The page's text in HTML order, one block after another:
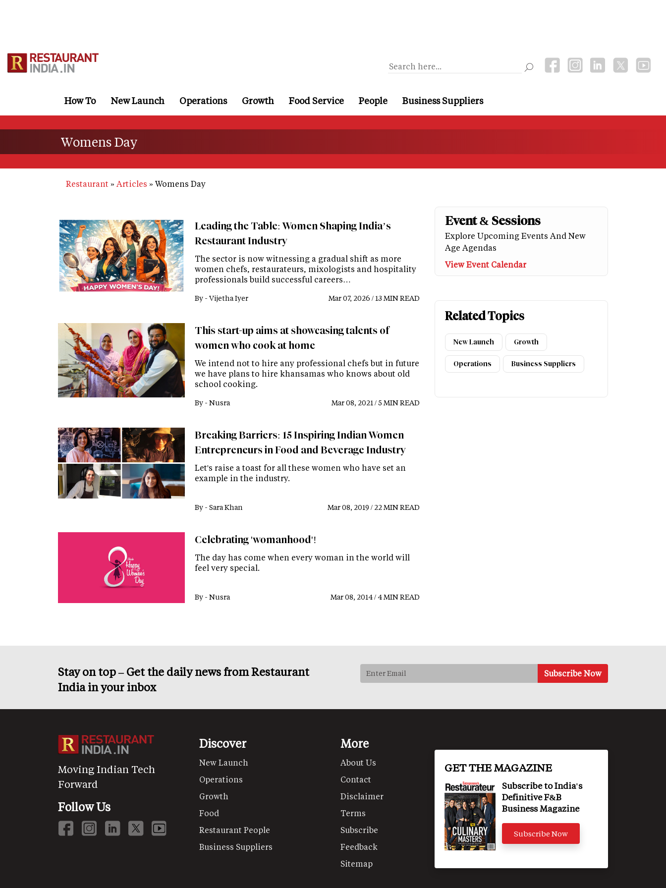
How To New Launch Operations Growth Food Service People Business Suppliers
Womens Day
Restaurant Articles Womens Day
Leading the Table: Women Shaping India’s
Restaurant Industry
The sector is now witnessing a gradual shift as more
women chefs, restaurateurs, mixologists and hospitality
professionals build successful careers…
By - Vijetha Iyer Mar 07, 2026 / 13 MIN READ
This start-up aims at showcasing talents of
women who cook at home
We intend not to hire any professional chefs but in future
we have plans to hire khansamas who knows about old
school cooking.
By - Nusra Mar 08, 2021 / 5 MIN READ
Breaking Barriers: 15 Inspiring Indian Women
Entrepreneurs in Food and Beverage Industry
Let's raise a toast for all these women who have set an
example in the industry.
By - Sara Khan Mar 08, 2019 / 22 MIN READ
Celebrating 'womanhood'!
The day has come when every woman in the world will
feel very special.
By - Nusra Mar 08, 2014 / 4 MIN READ
Event & Sessions
Explore Upcoming Events And New
Age Agendas
View Event Calendar
Related Topics
New Launch Growth
Operations Business Suppliers
Stay on top – Get the daily news from Restaurant
India in your inbox
Moving Indian Tech
Forward
Follow Us
Discover
New Launch
Operations
Growth
Food
Restaurant People
Business Suppliers
More
About Us
Contact
Disclaimer
Terms
Subscribe
Feedback
Sitemap
GET THE MAGAZINE
Subscribe to India's
Definitive F&B
Business Magazine
Subscribe Now